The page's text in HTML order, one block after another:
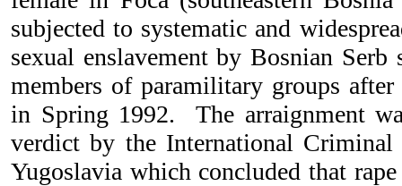
subjected to systematic and
sexual enslavement by Bosnian Serb
members of paramilitary groups
in Spring 1992. The arraignment
verdict by the International
Yugoslavia which concluded that